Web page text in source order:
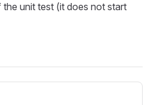
unit test (it does not start